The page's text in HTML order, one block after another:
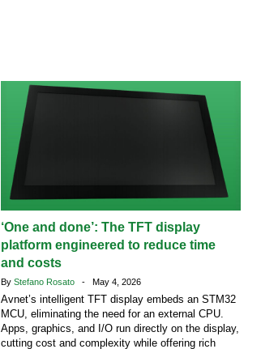
‘One and done’: The TFT display
platform engineered to reduce time
and costs
By Stefano Rosato - May 4, 2026
Avnet’s intelligent TFT display embeds an STM32
MCU, eliminating the need for an external CPU.
Apps, graphics, and I/O run directly on the display,
cutting cost and complexity while offering rich